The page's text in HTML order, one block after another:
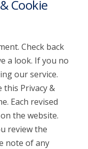
Cookie
Check back
a look. If you no
our service.
this Privacy &
Each revised
the website.
review the
note of any